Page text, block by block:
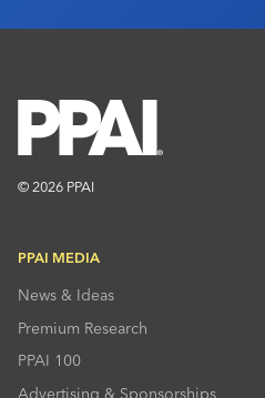
© 2026 PPAI
PPAI MEDIA
News & Ideas
Premium Research
PPAI 100
Advertising & Sponsorships